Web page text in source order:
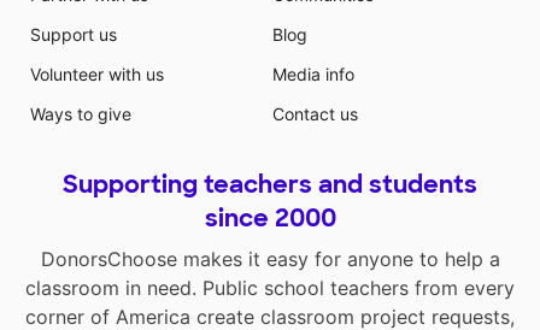
Support us
Volunteer with us
Ways to give
Blog
Media info
Contact us
Supporting teachers and students
since 2000
DonorsChoose makes it easy for anyone to help a
classroom in need. Public school teachers from every
corner of America create classroom project requests,